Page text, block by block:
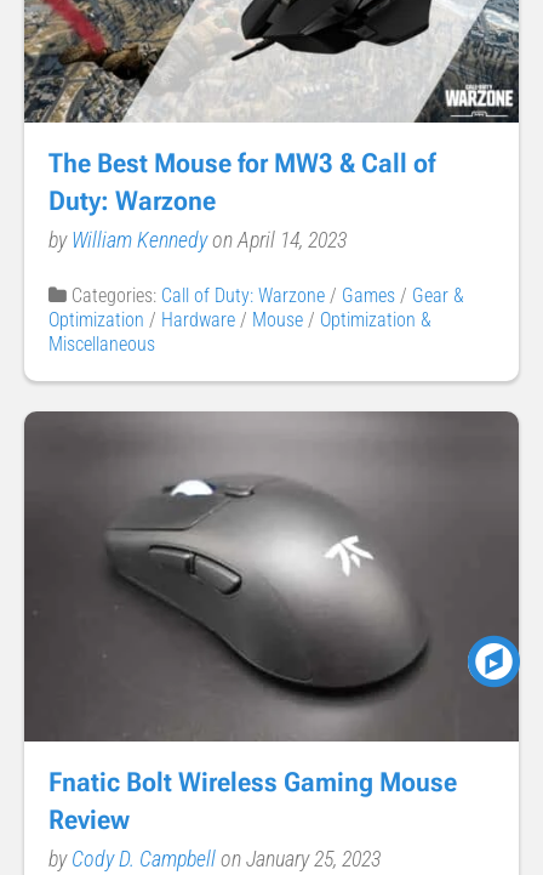
The Best Mouse for MW3 & Call of
Duty: Warzone
byWilliam Kennedyon April 14, 2023
Categories: Call of Duty: Warzone / Games / Gear &
Optimization / Hardware / Mouse / Optimization &
Miscellaneous
Fnatic Bolt Wireless Gaming Mouse
Review
byCody D. Campbellon January 25, 2023